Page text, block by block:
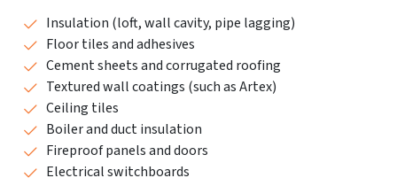
Insulation (loft, wall cavity, pipe lagging)
Floor tiles and adhesives
Cement sheets and corrugated roofing
Textured wall coatings (such as Artex)
Ceiling tiles
Boiler and duct insulation
Fireproof panels and doors
Electrical switchboards